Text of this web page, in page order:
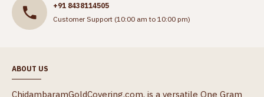
+91 8438114505
Customer Support (10:00 am to 10:00 pm)
ABOUT US
ChidambaramGoldCovering.com, is a versatile One Gram